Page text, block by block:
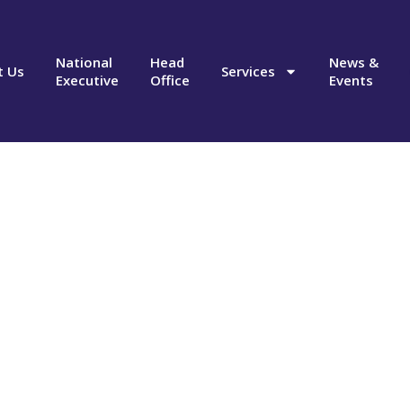
Us
National
Executive
Head
Office
Services
News &
Events